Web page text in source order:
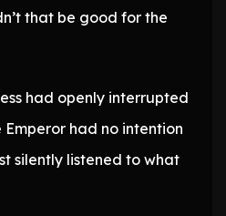
that be good for the
had openly interrupted
Emperor had no intention
silently listened to what